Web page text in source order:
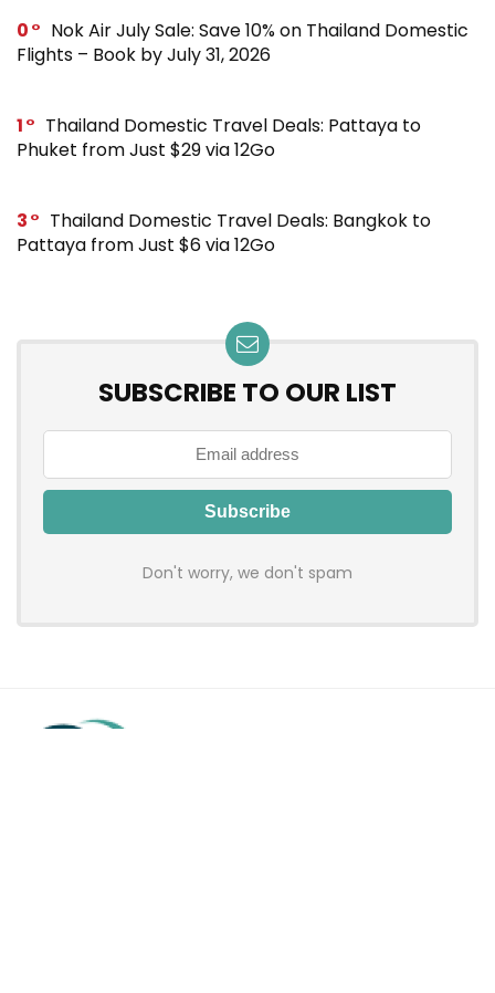
0
Nok Air July Sale: Save 10% on Thailand Domestic
Flights – Book by July 31, 2026
1
Thailand Domestic Travel Deals: Pattaya to
Phuket from Just $29 via 12Go
3
Thailand Domestic Travel Deals: Bangkok to
Pattaya from Just $6 via 12Go
SUBSCRIBE TO OUR LIST
Don't worry, we don't spam